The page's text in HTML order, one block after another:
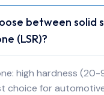
between solid
(LSR)?
high hardness
choice for